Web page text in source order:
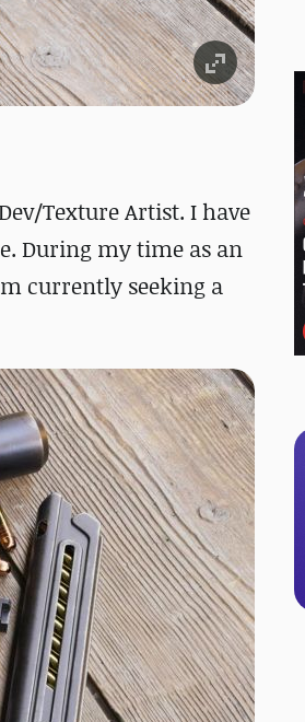
Texture Artist. I have
During my time as an
currently seeking a